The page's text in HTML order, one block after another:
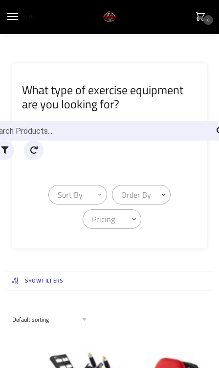
0
What type of exercise equipment
are you looking for?
Sort By Order By
Pricing
SHOW FILTERS